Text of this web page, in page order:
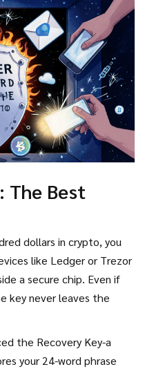
The Best
dollars in crypto, you
like Ledger or Trezor
a secure chip. Even if
key never leaves the
the Recovery Key-a
your 24-word phrase